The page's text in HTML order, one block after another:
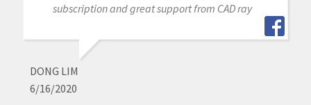
subscription and great support from CAD ray
DONG LIM
6/16/2020